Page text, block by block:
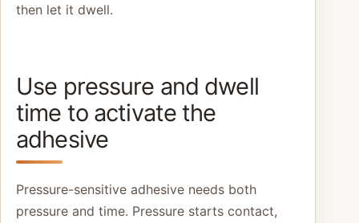
then let it dwell.
Use pressure and dwell
time to activate the
adhesive
Pressure-sensitive adhesive needs both
pressure and time. Pressure starts contact,